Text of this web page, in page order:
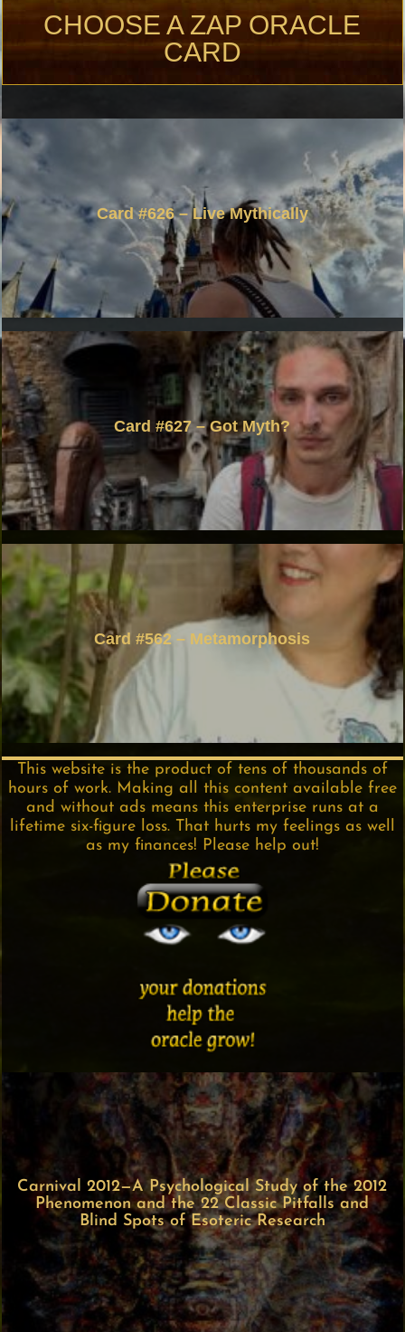
CHOOSE A ZAP ORACLE
CARD
Card #626 – Live Mythically
Card #627 – Got Myth?
Card #562 – Metamorphosis
This website is the product of tens of thousands of
hours of work. Making all this content available free
and without ads means this enterprise runs at a
lifetime six-figure loss. That hurts my feelings as well
as my finances! Please help out!
Carnival 2012—A Psychological Study of the 2012
Phenomenon and the 22 Classic Pitfalls and
Blind Spots of Esoteric Research